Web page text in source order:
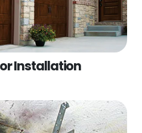
Installation